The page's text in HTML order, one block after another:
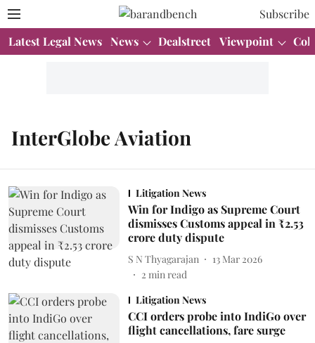
Subscribe
Latest Legal News News Dealstreet Viewpoint
InterGlobe Aviation
Litigation News
Win for Indigo as Supreme Court
dismisses Customs appeal in ₹2.53
crore duty dispute
S N Thyagarajan
13 Mar 2026
2 min read
Litigation News
CCI orders probe into IndiGo over
flight cancellations, fare surge